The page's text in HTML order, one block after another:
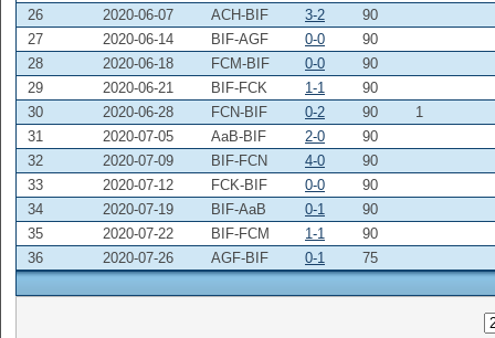
26
2020-06-07 ACH-BIF 3-2
90
27
2020-06-14 BIF-AGF 0-0
90
28
2020-06-18 FCM-BIF 0-0
90
29
2020-06-21 BIF-FCK 1-1
90
30
2020-06-28 FCN-BIF 0-2 90
1
31
2020-07-05 AaB-BIF 2-0
90
32
2020-07-09 BIF-FCN 4-0
90
33
2020-07-12 FCK-BIF 0-0
90
34
2020-07-19 BIF-AaB 0-1
90
35
2020-07-22 BIF-FCM 1-1
90
36
2020-07-26 AGF-BIF 0-1 75